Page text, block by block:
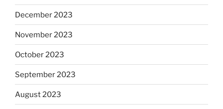
December 2023
November 2023
October 2023
September 2023
August 2023